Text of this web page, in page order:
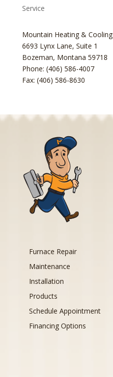
Service
Mountain Heating & Cooling
6693 Lynx Lane, Suite 1
Bozeman, Montana 59718
Phone: (406) 586-4007
Fax: (406) 586-8630
Furnace Repair
Maintenance
Installation
Products
Schedule Appointment
Financing Options